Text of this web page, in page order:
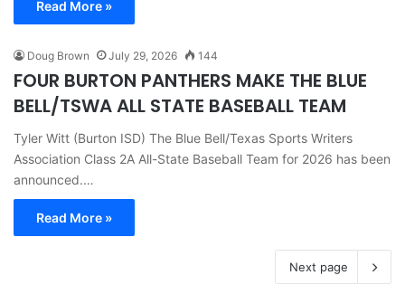
Read More »
Doug Brown July 29, 2026 144
FOUR BURTON PANTHERS MAKE THE BLUE
BELL/TSWA ALL STATE BASEBALL TEAM
Tyler Witt (Burton ISD) The Blue Bell/Texas Sports Writers
Association Class 2A All-State Baseball Team for 2026 has been
announced.…
Read More »
Next page